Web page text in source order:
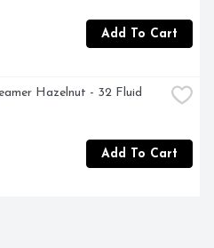
Add To Cart
Hazelnut - 32 Fluid
Add To Cart